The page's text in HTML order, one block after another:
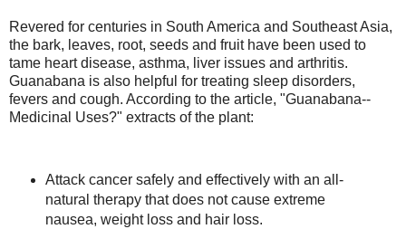
Revered for centuries in South America and Southeast Asia,
the bark, leaves, root, seeds and fruit have been used to
tame heart disease, asthma, liver issues and arthritis.
Guanabana is also helpful for treating sleep disorders,
fevers and cough. According to the article, "Guanabana--
Medicinal Uses?" extracts of the plant:
Attack cancer safely and effectively with an all-
natural therapy that does not cause extreme
nausea, weight loss and hair loss.